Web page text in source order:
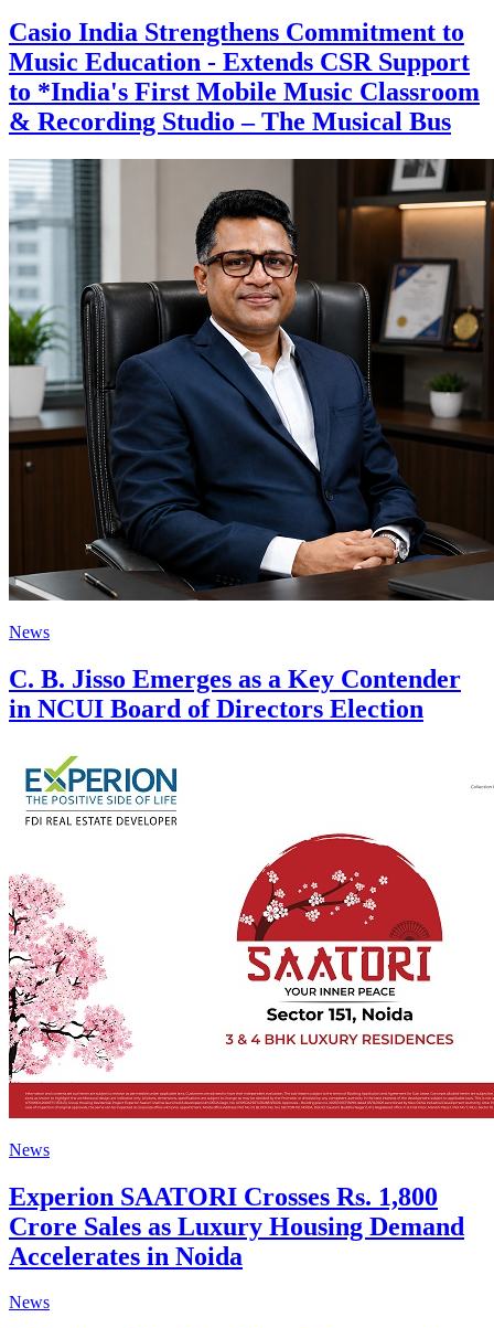
Casio India Strengthens Commitment to
Music Education - Extends CSR Support
to *India's First Mobile Music Classroom
& Recording Studio – The Musical Bus
News
C. B. Jisso Emerges as a Key Contender
in NCUI Board of Directors Election
News
Experion SAATORI Crosses Rs. 1,800
Crore Sales as Luxury Housing Demand
Accelerates in Noida
News